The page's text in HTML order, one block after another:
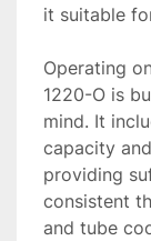
it suitable
Operating
1220-O is
mind. It
capacity
providing
consistent
and tube